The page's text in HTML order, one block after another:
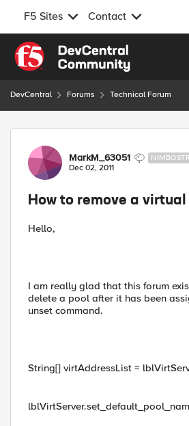
F5 Sites Contact
Skip to content
DevCentral Forums Technical Forum
Forum Discussion
MarkM_63051
Dec 02, 2011
How to remove a
Hello,
I am really glad that this forum
delete a pool after it has been
unset command.
String[] virtAddressList =